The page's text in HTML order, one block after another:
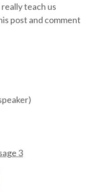
teach us
post and comment
3